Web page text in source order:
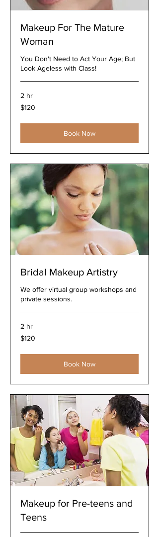
Makeup For The Mature
Woman
You Don't Need to Act Your Age; But
Look Ageless with Class!
2 hr
120
US
$120
Book Now
Bridal Makeup Artistry
We offer virtual group workshops and
private sessions.
2 hr
120
US
$120
Book Now
Makeup for Pre-teens and
Teens